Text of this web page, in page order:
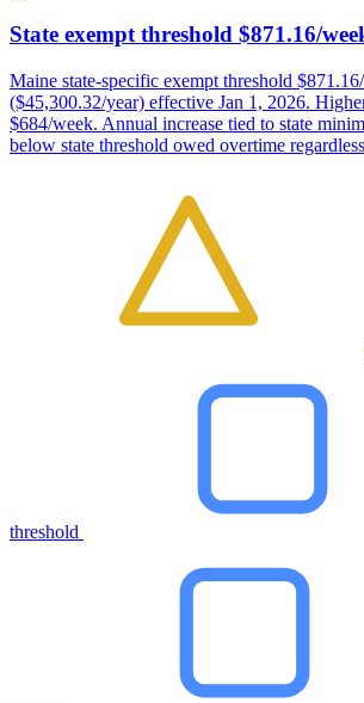
State exempt threshold $871.16/
Maine state-specific exempt threshold
($45,300.32/year) effective Jan 1, 2026.
$684/week. Annual increase tied to state
below state threshold owed overtime
threshold